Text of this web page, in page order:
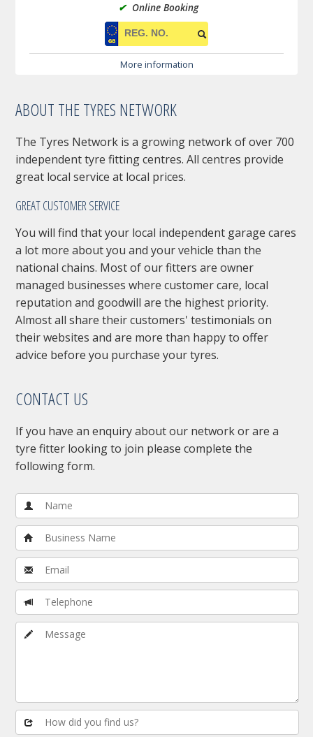
✔ Online Booking
More information
ABOUT THE TYRES NETWORK
The Tyres Network is a growing network of over 700
independent tyre fitting centres. All centres provide
great local service at local prices.
GREAT CUSTOMER SERVICE
You will find that your local independent garage cares
a lot more about you and your vehicle than the
national chains. Most of our fitters are owner
managed businesses where customer care, local
reputation and goodwill are the highest priority.
Almost all share their customers' testimonials on
their websites and are more than happy to offer
advice before you purchase your tyres.
CONTACT US
If you have an enquiry about our network or are a
tyre fitter looking to join please complete the
following form.